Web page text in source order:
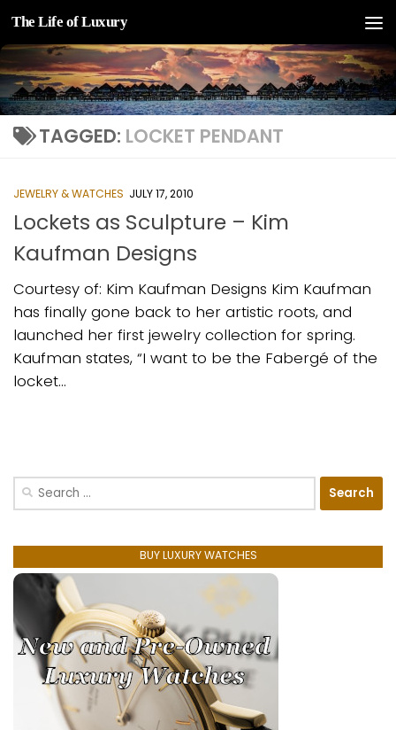
Skip to content
The Life of Luxury
TAGGED: LOCKET PENDANT
JEWELRY & WATCHES JULY 17, 2010
Lockets as Sculpture – Kim
Kaufman Designs
Courtesy of: Kim Kaufman Designs Kim Kaufman
has finally gone back to her artistic roots, and
launched her first jewelry collection for spring.
Kaufman states, “I want to be the Fabergé of the
locket...
Search
BUY LUXURY WATCHES